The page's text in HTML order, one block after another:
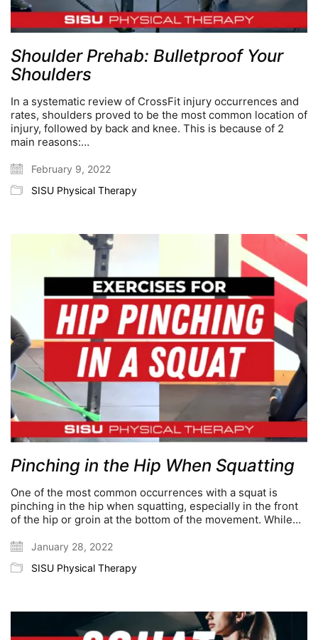
Shoulder Prehab: Bulletproof Your
Shoulders
In a systematic review of CrossFit injury occurrences and
rates, shoulders proved to be the most common location of
injury, followed by back and knee. This is because of 2
main reasons:…
February 9, 2022
SISU Physical Therapy
Pinching in the Hip When Squatting
One of the most common occurrences with a squat is
pinching in the hip when squatting, especially in the front
of the hip or groin at the bottom of the movement. While…
January 28, 2022
SISU Physical Therapy